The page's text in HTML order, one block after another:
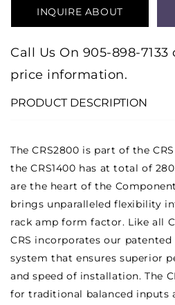
INQUIRE ABOUT
PRODUCT
Call Us On 905-898-
price information.
PRODUCT DESCRIPTION
The CRS2800 is part of the
the CRS1400 has at total of
are the heart of the
brings unparalleled flexibility
rack amp form factor. Like all
CRS incorporates our
system that ensures superior
and speed of installation. The
for traditional balanced inputs